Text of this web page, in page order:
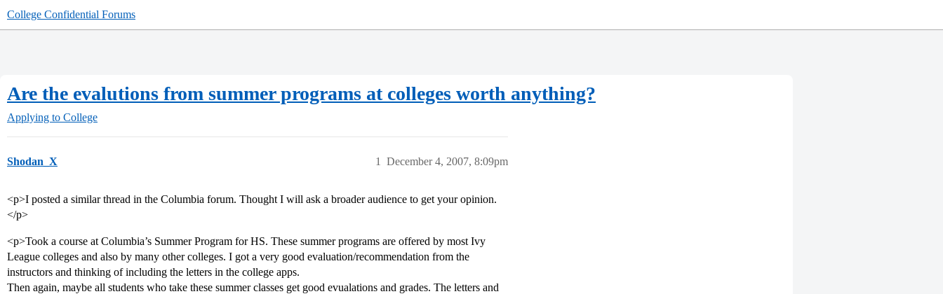
College Confidential Forums
Are the evalutions from summer programs at colleges worth anything?
Applying to College
Shodan_X December 4, 2007, 8:09pm
1
<p>I posted a similar thread in the Columbia forum. Thought I will ask a broader audience to get your opinion.
</p>
<p>Took a course at Columbia’s Summer Program for HS. These summer programs are offered by most Ivy
League colleges and also by many other colleges. I got a very good evaluation/recommendation from the
instructors and thinking of including the letters in the college apps.
Then again, maybe all students who take these summer classes get good evualations and grades. The letters and